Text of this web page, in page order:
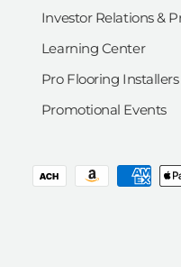
Investor Relations &
Learning Center
Pro Flooring Installers
Promotional Events
Payment methods accepted